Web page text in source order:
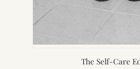
The Self-Care